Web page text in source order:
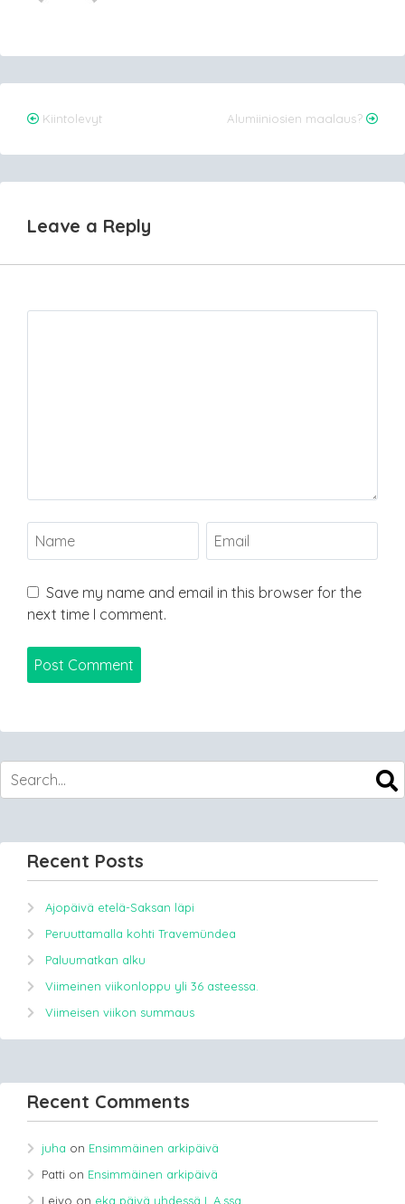
Post
navigation
Kiintolevyt Alumiiniosien maalaus?
Leave a Reply
Save my name and email in this browser for the
next time I comment.
Recent Posts
Ajopäivä etelä-Saksan läpi
Peruuttamalla kohti Travemündea
Paluumatkan alku
Viimeinen viikonloppu yli 36 asteessa.
Viimeisen viikon summaus
Recent Comments
juha on Ensimmäinen arkipäivä
Patti on Ensimmäinen arkipäivä
Leivo on eka päivä yhdessä L.A.ssa